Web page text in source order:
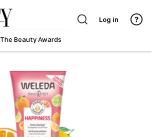
The Beauty Awards
Log in